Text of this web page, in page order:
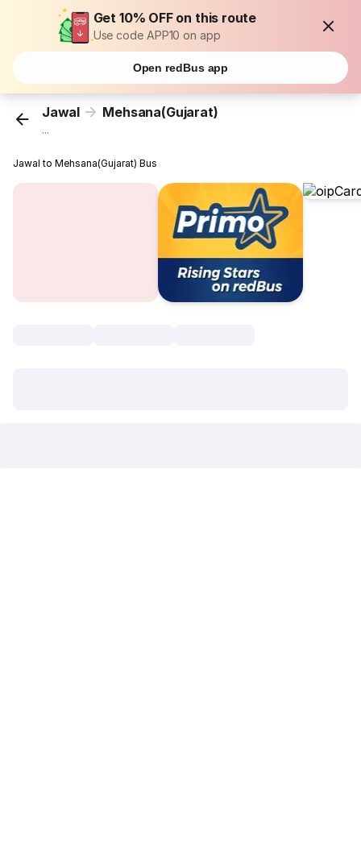
Get 10% OFF on this route
Use code APP10 on app
Open redBus app
Jawal Mehsana(Gujarat)
...
Jawal to Mehsana(Gujarat) Bus